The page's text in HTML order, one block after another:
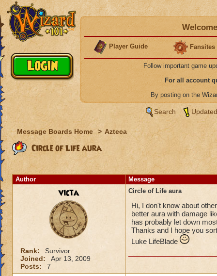
Player Guide Fansites
Follow important game
For all account
By posting on the
Search
Message Boards Home > Azteca
Circle of Life aura
Author Message
victa
Rank:
Survivor
Joined:
Apr 13, 2009
Posts:
7
Circle of Life aura
Hi, I don't know about
better aura with damage
has probably let down
Thanks and I hope you
Luke LifeBlade